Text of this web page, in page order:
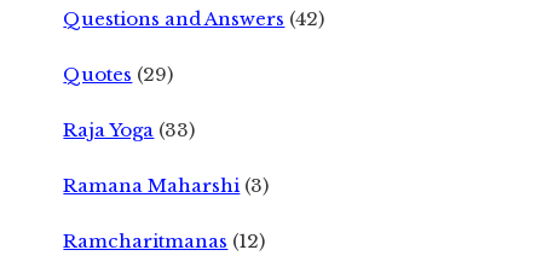
Questions and Answers (42)
Quotes (29)
Raja Yoga (33)
Ramana Maharshi (3)
Ramcharitmanas (12)